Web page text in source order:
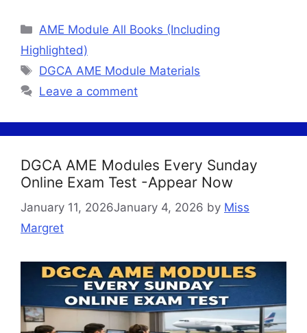
Categories
AME Module All Books (Including
Highlighted)
Tags
DGCA AME Module Materials
Leave a comment
DGCA AME Modules Every Sunday
Online Exam Test -Appear Now
January 11, 2026January 4, 2026 by Miss
Margret